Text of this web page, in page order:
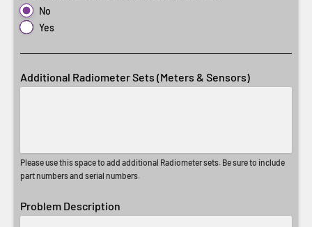
No
Yes
Additional Radiometer Sets (Meters & Sensors)
Please use this space to add additional Radiometer sets. Be sure to include
part numbers and serial numbers.
Problem Description